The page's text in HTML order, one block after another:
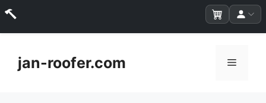
contentjan-roofer.com Menu